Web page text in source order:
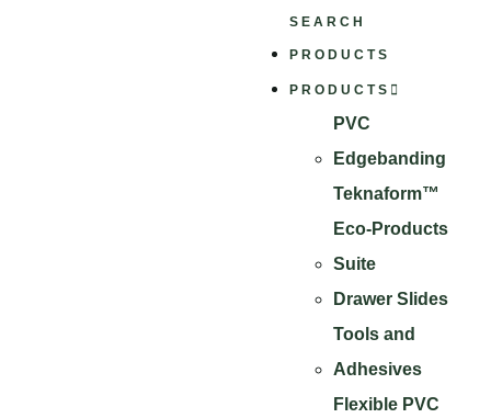
SEARCH
PRODUCTS
PRODUCTS
PVC
Edgebanding
Teknaform™
Eco-Products
Suite
Drawer Slides
Tools and
Adhesives
Flexible PVC